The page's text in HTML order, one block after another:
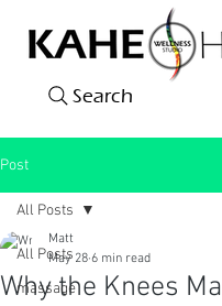
Search
Post
All Posts
massage
All Posts
Why the Knees
Matt
May 28 6 min read